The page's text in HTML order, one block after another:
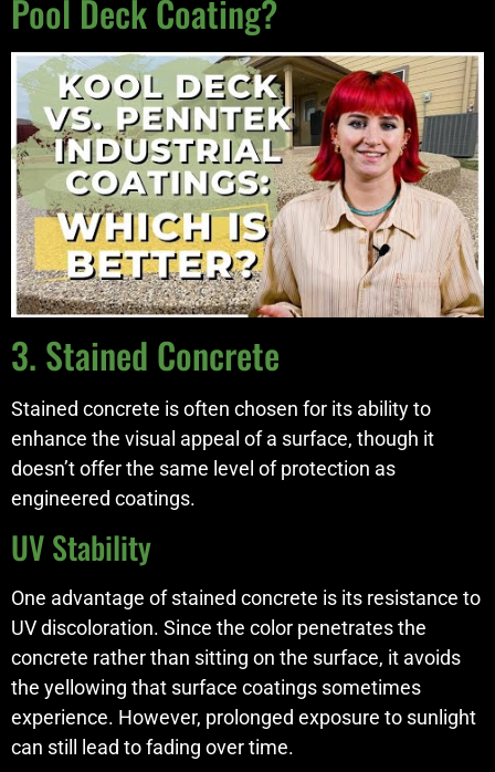
Pool Deck Coating?
3. Stained Concrete
Stained concrete is often chosen for its ability to
enhance the visual appeal of a surface, though it
doesn’t offer the same level of protection as
engineered coatings.
UV Stability
One advantage of stained concrete is its resistance to
UV discoloration. Since the color penetrates the
concrete rather than sitting on the surface, it avoids
the yellowing that surface coatings sometimes
experience. However, prolonged exposure to sunlight
can still lead to fading over time.